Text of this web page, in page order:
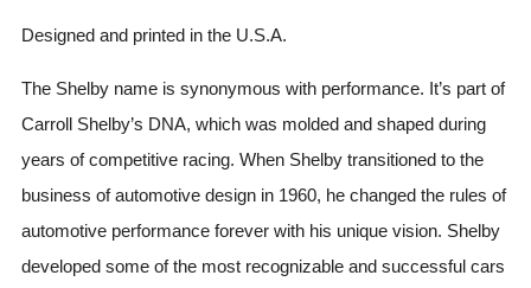
Designed and printed in the U.S.A.
The Shelby name is synonymous with performance. It’s part of
Carroll Shelby’s DNA, which was molded and shaped during
years of competitive racing. When Shelby transitioned to the
business of automotive design in 1960, he changed the rules of
automotive performance forever with his unique vision. Shelby
developed some of the most recognizable and successful cars